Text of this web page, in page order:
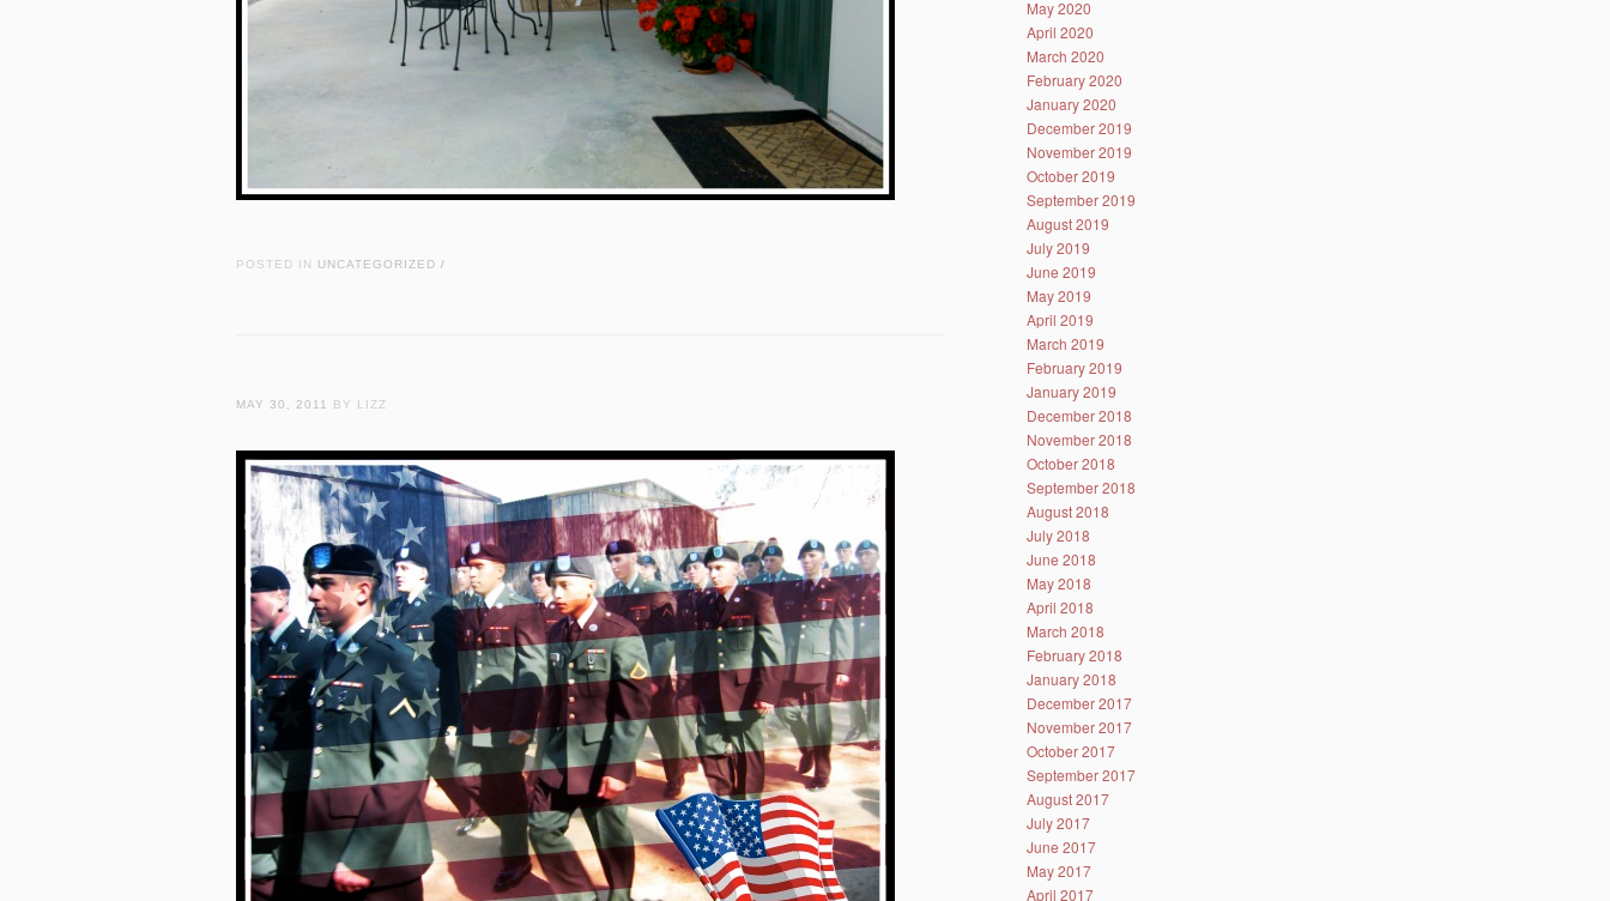
POSTED IN UNCATEGORIZED /
MAY 30, 2011 BY LIZZ
May 2020
April 2020
March 2020
February 2020
January 2020
December 2019
November 2019
October 2019
September 2019
August 2019
July 2019
June 2019
May 2019
April 2019
March 2019
February 2019
January 2019
December 2018
November 2018
October 2018
September 2018
August 2018
July 2018
June 2018
May 2018
April 2018
March 2018
February 2018
January 2018
December 2017
November 2017
October 2017
September 2017
August 2017
July 2017
June 2017
May 2017
April 2017